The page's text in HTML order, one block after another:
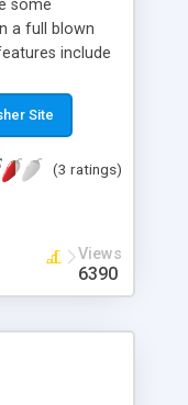
some
a full blown
include
to delete
log file of the
Site
(3 ratings)
Views
6390